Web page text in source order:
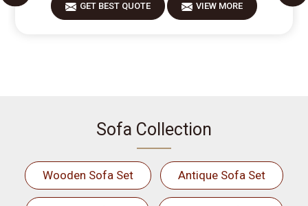
GET BEST QUOTE VIEW MORE
Sofa Collection
Wooden Sofa Set Antique Sofa Set